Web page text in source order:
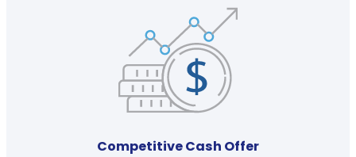
Competitive Cash Offer